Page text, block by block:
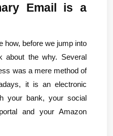
Email is a
how, before we jump into
about the why. Several
was a mere method of
it is an electronic
your bank, your social
and your Amazon